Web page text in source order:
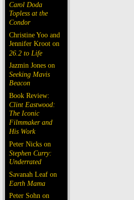
Carol Doda
Topless at the
Condor
Christine Yoo and
Jennifer Kroot on
26.2 to Life
Jazmin Jones on
Seeking Mavis
Beacon
Book Review:
Clint Eastwood:
The Iconic
Filmmaker and
His Work
Peter Nicks on
Stephen Curry:
Underrated
Savanah Leaf on
Earth Mama
Peter Sohn on